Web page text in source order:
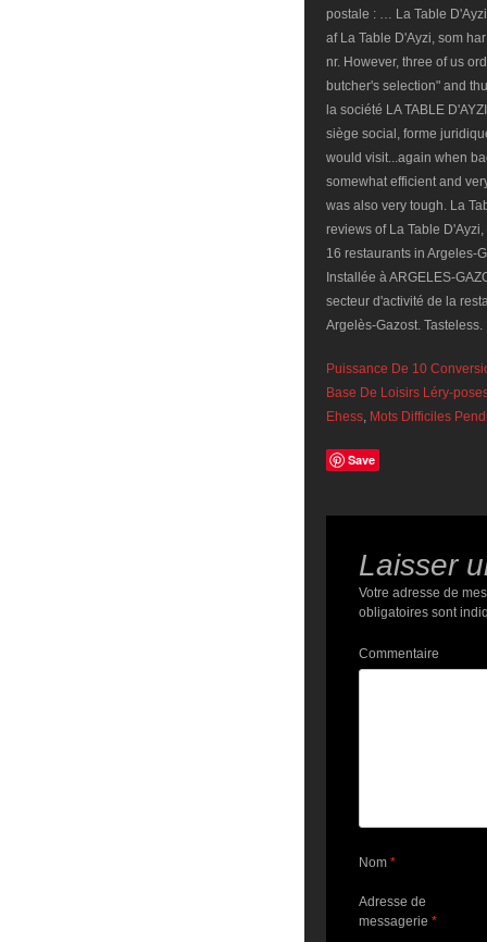
Puissance De 10
Base De Loisirs Léry-
Ehess, Mots Difficiles
Save
Laisser
Votre adresse de
obligatoires sont
Commentaire
Nom *
Adresse de
messagerie *